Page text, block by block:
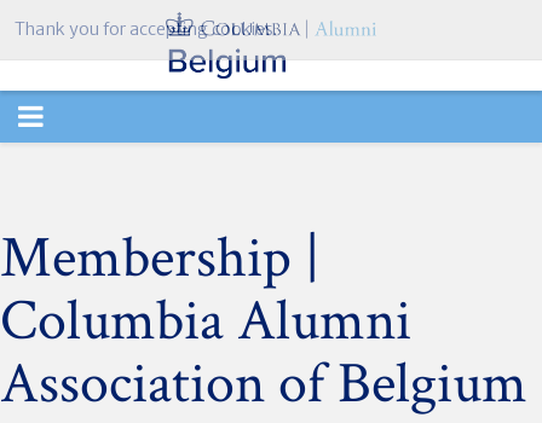
TOGGLE
Membership |
Columbia Alumni
Association of Belgium
Thank you for accepting cookies.